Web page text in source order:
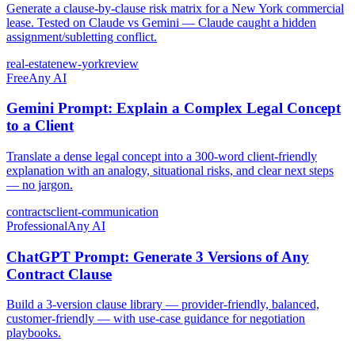
Generate a clause-by-clause risk matrix for a New York commercial
lease. Tested on Claude vs Gemini — Claude caught a hidden
assignment/subletting conflict.
real-estatenew-yorkreview
FreeAny AI
Gemini Prompt: Explain a Complex Legal Concept
to a Client
Translate a dense legal concept into a 300-word client-friendly
explanation with an analogy, situational risks, and clear next steps
— no jargon.
contractsclient-communication
ProfessionalAny AI
ChatGPT Prompt: Generate 3 Versions of Any
Contract Clause
Build a 3-version clause library — provider-friendly, balanced,
customer-friendly — with use-case guidance for negotiation
playbooks.